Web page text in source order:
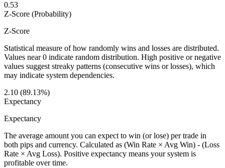
0.53
Z-Score (Probability)
Z-Score
Statistical measure of how randomly wins and losses are distributed.
Values near 0 indicate random distribution. High positive or negative
values suggest streaky patterns (consecutive wins or losses), which
may indicate system dependencies.
2.10 (89.13%)
Expectancy
Expectancy
The average amount you can expect to win (or lose) per trade in
both pips and currency. Calculated as (Win Rate × Avg Win) - (Loss
Rate × Avg Loss). Positive expectancy means your system is
profitable over time.